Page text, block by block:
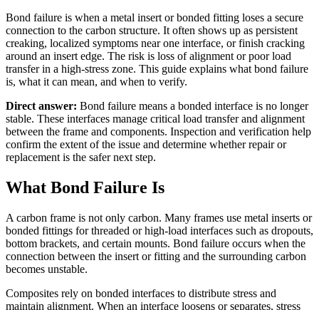
Bond failure is when a metal insert or bonded fitting loses a secure
connection to the carbon structure. It often shows up as persistent
creaking, localized symptoms near one interface, or finish cracking
around an insert edge. The risk is loss of alignment or poor load
transfer in a high-stress zone. This guide explains what bond failure
is, what it can mean, and when to verify.
Direct answer: Bond failure means a bonded interface is no longer
stable. These interfaces manage critical load transfer and alignment
between the frame and components. Inspection and verification help
confirm the extent of the issue and determine whether repair or
replacement is the safer next step.
What Bond Failure Is
A carbon frame is not only carbon. Many frames use metal inserts or
bonded fittings for threaded or high-load interfaces such as dropouts,
bottom brackets, and certain mounts. Bond failure occurs when the
connection between the insert or fitting and the surrounding carbon
becomes unstable.
Composites rely on bonded interfaces to distribute stress and
maintain alignment. When an interface loosens or separates, stress